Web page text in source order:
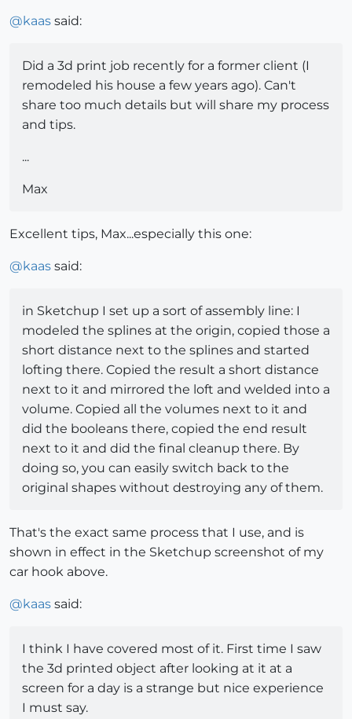
@kaas said:
Did a 3d print job recently for a former client (I
remodeled his house a few years ago). Can't
share too much details but will share my process
and tips.
...
Max
Excellent tips, Max...especially this one:
@kaas said:
in Sketchup I set up a sort of assembly line: I
modeled the splines at the origin, copied those a
short distance next to the splines and started
lofting there. Copied the result a short distance
next to it and mirrored the loft and welded into a
volume. Copied all the volumes next to it and
did the booleans there, copied the end result
next to it and did the final cleanup there. By
doing so, you can easily switch back to the
original shapes without destroying any of them.
That's the exact same process that I use, and is
shown in effect in the Sketchup screenshot of my
car hook above.
@kaas said:
I think I have covered most of it. First time I saw
the 3d printed object after looking at it at a
screen for a day is a strange but nice experience
I must say.